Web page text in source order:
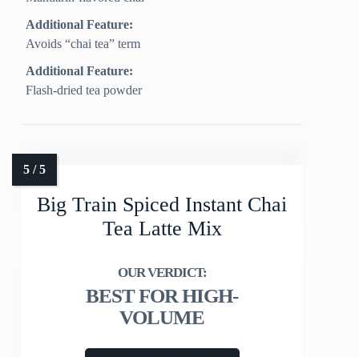
Additional Feature:
Avoids “chai tea” term
Additional Feature:
Flash-dried tea powder
Big Train Spiced Instant Chai
Tea Latte Mix
BEST FOR HIGH-
VOLUME